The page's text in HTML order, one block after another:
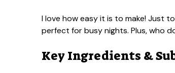
I love how easy it is to make! Just
perfect for busy nights. Plus, who
Key Ingredients &